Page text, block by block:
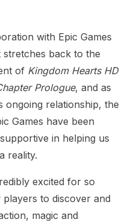
with Epic Games
stretches back to the
of Kingdom Hearts HD
Prologue, and as
ongoing relationship, the
Games have been
in helping us
reality.
excited for so
players to discover and
magic and